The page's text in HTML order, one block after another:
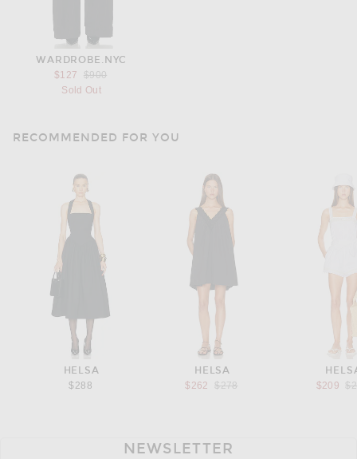
WARDROBE.NYC
$127
Previous price:
$900
Sold Out
RECOMMENDED FOR YOU
HELSA
$288
HELSA
$262
Previous price:
$278
$209
NEWSLETTER